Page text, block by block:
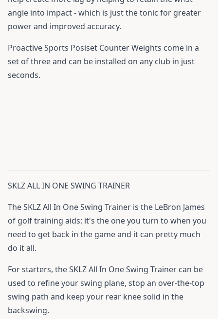
angle into impact - which is just the tonic for greater
power and improved accuracy.
Proactive Sports Posiset Counter Weights come in a
set of three and can be installed on any club in just
seconds.
SKLZ ALL IN ONE SWING TRAINER
The SKLZ All In One Swing Trainer is the LeBron James
of golf training aids: it's the one you turn to when you
need to get back in the game and it can pretty much
do it all.
For starters, the SKLZ All In One Swing Trainer can be
used to refine your swing plane, stop an over-the-top
swing path and keep your rear knee solid in the
backswing.